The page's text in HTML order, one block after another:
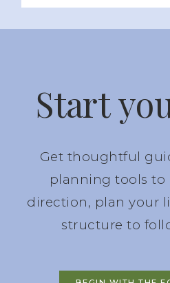
Start
Get thoughtful
planning tools to
direction, plan your
structure to